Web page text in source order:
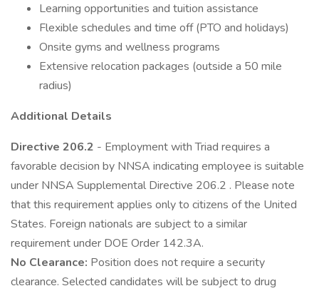
Learning opportunities and tuition assistance
Flexible schedules and time off (PTO and holidays)
Onsite gyms and wellness programs
Extensive relocation packages (outside a 50 mile
radius)
Additional Details
Directive 206.2 - Employment with Triad requires a
favorable decision by NNSA indicating employee is suitable
under NNSA Supplemental Directive 206.2 . Please note
that this requirement applies only to citizens of the United
States. Foreign nationals are subject to a similar
requirement under DOE Order 142.3A.
No Clearance: Position does not require a security
clearance. Selected candidates will be subject to drug